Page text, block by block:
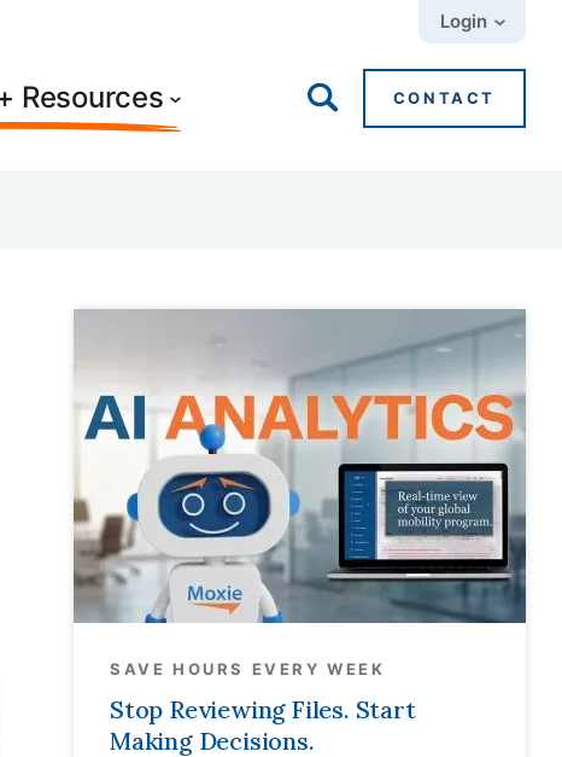
Login
Resources CONTACT
SAVE HOURS EVERY WEEK
Stop Reviewing Files. Start
Making Decisions.